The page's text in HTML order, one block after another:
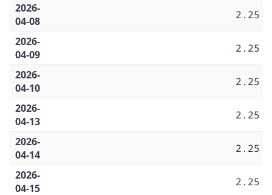
2026-
04-08
2.25
2026-
04-09
2.25
2026-
04-10
2.25
2026-
04-13
2.25
2026-
04-14
2.25
2026-
04-15
2.25